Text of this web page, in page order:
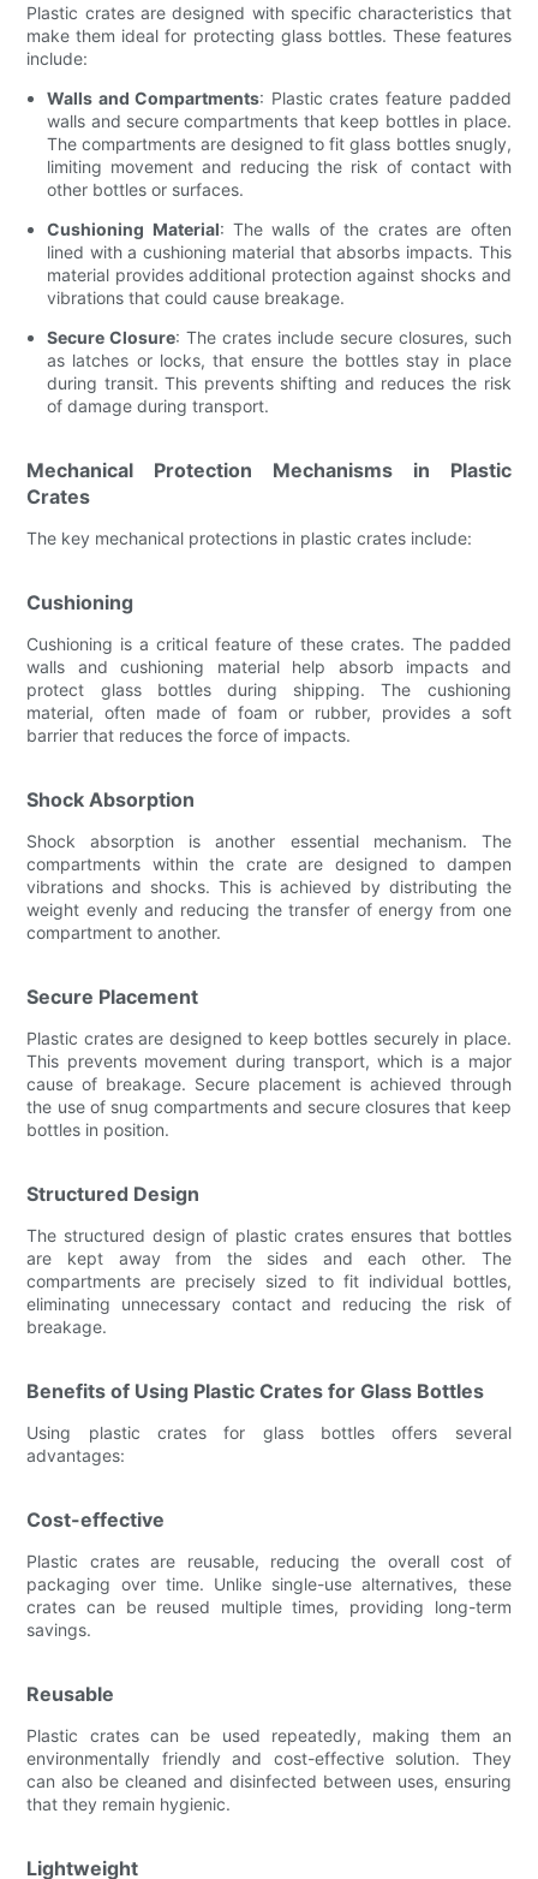
Plastic crates are designed with specific characteristics that
make them ideal for protecting glass bottles. These features
include:
Walls and Compartments: Plastic crates feature padded
walls and secure compartments that keep bottles in place.
The compartments are designed to fit glass bottles snugly,
limiting movement and reducing the risk of contact with
other bottles or surfaces.
Cushioning Material: The walls of the crates are often
lined with a cushioning material that absorbs impacts. This
material provides additional protection against shocks and
vibrations that could cause breakage.
Secure Closure: The crates include secure closures, such
as latches or locks, that ensure the bottles stay in place
during transit. This prevents shifting and reduces the risk
of damage during transport.
Mechanical Protection Mechanisms in Plastic
Crates
The key mechanical protections in plastic crates include:
Cushioning
Cushioning is a critical feature of these crates. The padded
walls and cushioning material help absorb impacts and
protect glass bottles during shipping. The cushioning
material, often made of foam or rubber, provides a soft
barrier that reduces the force of impacts.
Shock Absorption
Shock absorption is another essential mechanism. The
compartments within the crate are designed to dampen
vibrations and shocks. This is achieved by distributing the
weight evenly and reducing the transfer of energy from one
compartment to another.
Secure Placement
Plastic crates are designed to keep bottles securely in place.
This prevents movement during transport, which is a major
cause of breakage. Secure placement is achieved through
the use of snug compartments and secure closures that keep
bottles in position.
Structured Design
The structured design of plastic crates ensures that bottles
are kept away from the sides and each other. The
compartments are precisely sized to fit individual bottles,
eliminating unnecessary contact and reducing the risk of
breakage.
Benefits of Using Plastic Crates for Glass Bottles
Using plastic crates for glass bottles offers several
advantages:
Cost-effective
Plastic crates are reusable, reducing the overall cost of
packaging over time. Unlike single-use alternatives, these
crates can be reused multiple times, providing long-term
savings.
Reusable
Plastic crates can be used repeatedly, making them an
environmentally friendly and cost-effective solution. They
can also be cleaned and disinfected between uses, ensuring
that they remain hygienic.
Lightweight